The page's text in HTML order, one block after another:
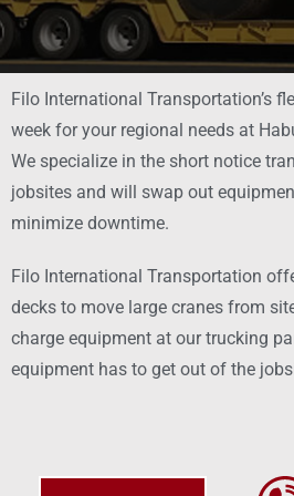
Filo International Transportation’s
week for your regional needs at
We specialize in the short notice
jobsites and will swap out
minimize downtime.
Filo International Transportation
decks to move large cranes from
charge equipment at our trucking
equipment has to get out of the